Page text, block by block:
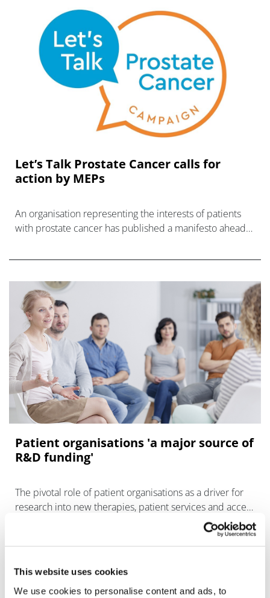
This website uses cookies
We use cookies to personalise content and ads, to
Let’s Talk Prostate Cancer calls for
action by MEPs
An organisation representing the interests of patients
with prostate cancer has published a manifesto ahead
for t
Patient organisations 'a major source of
R&D funding'
The pivotal role of patient organisations as a driver for
research into new therapies, patient services and access
to care has been highlighted by IQVIA, which found that